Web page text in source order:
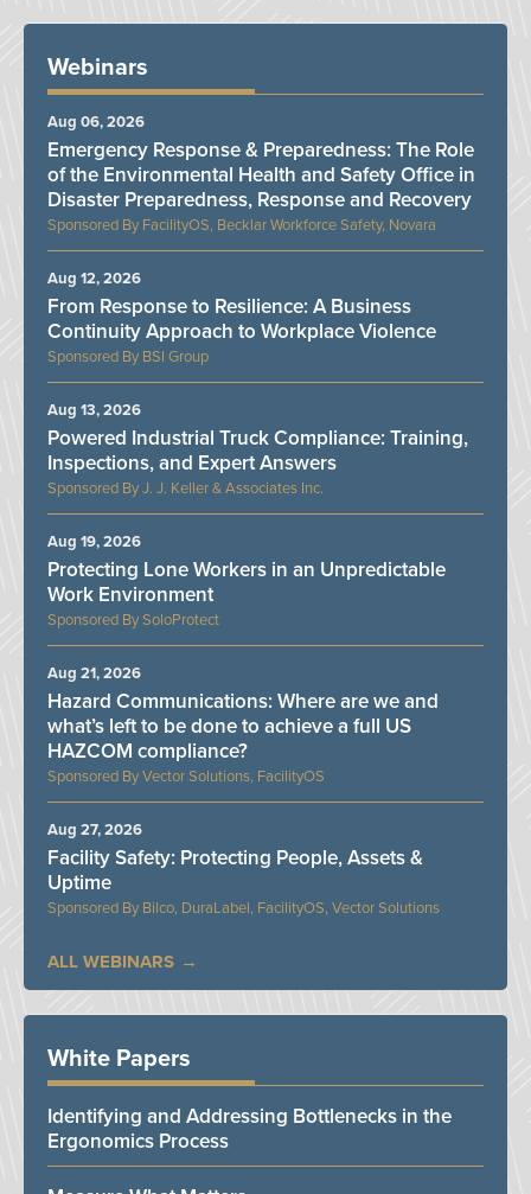
Webinars
FacilityOS, Becklar Workforce Safety, Novara
Emergency Response & Preparedness: The Role
of the Environmental Health and Safety Office in
Disaster Preparedness, Response and Recovery
Aug 06, 2026
BSI Group
From Response to Resilience: A Business
Continuity Approach to Workplace Violence
Aug 12, 2026
J. J. Keller & Associates Inc.
Powered Industrial Truck Compliance: Training,
Inspections, and Expert Answers
Aug 13, 2026
SoloProtect
Protecting Lone Workers in an Unpredictable
Work Environment
Aug 19, 2026
Vector Solutions, FacilityOS
Hazard Communications: Where are we and
what’s left to be done to achieve a full US
HAZCOM compliance?
Aug 21, 2026
Bilco, DuraLabel, FacilityOS, Vector Solutions
Facility Safety: Protecting People, Assets &
Uptime
Aug 27, 2026
ALL WEBINARS
White Papers
Identifying and Addressing Bottlenecks in the
Ergonomics Process